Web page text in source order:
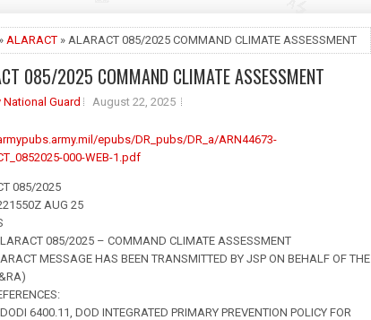
» ALARACT » ALARACT 085/2025 COMMAND CLIMATE ASSESSMENT
085/2025 COMMAND CLIMATE ASSESSMENT
National Guard August 22, 2025
epubs/DR_pubs/DR_a/ARN44673-
000-WEB-1.pdf
085/2025
AUG 25
085/2025 – COMMAND CLIMATE ASSESSMENT
MESSAGE HAS BEEN TRANSMITTED BY JSP ON BEHALF OF THE
6400.11, DOD INTEGRATED PRIMARY PREVENTION POLICY FOR